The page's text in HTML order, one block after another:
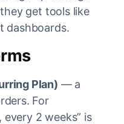
get tools like
dashboards.
Plan) — a
For
2 weeks” is